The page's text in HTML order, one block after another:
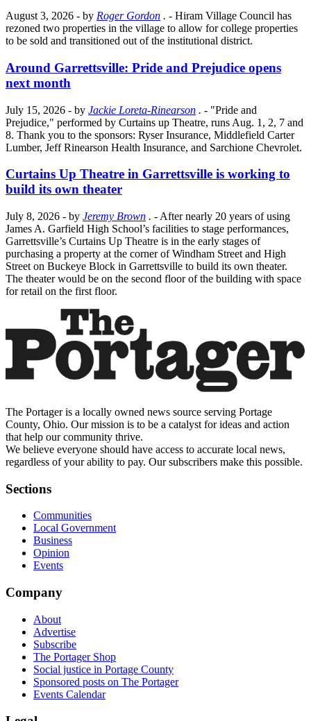
August 3, 2026 - by Roger Gordon . - Hiram Village Council has
rezoned two properties in the village to allow for college properties
to be sold and transitioned out of the institutional district.
Around Garrettsville: Pride and Prejudice opens
next month
July 15, 2026 - by Jackie Loreta-Rinearson . - "Pride and
Prejudice," performed by Curtains up Theatre, runs Aug. 1, 2, 7 and
8. Thank you to the sponsors: Ryser Insurance, Middlefield Carter
Lumber, Jeff Rinearson Health Insurance, and Sarchione Chevrolet.
Curtains Up Theatre in Garrettsville is working to
build its own theater
July 8, 2026 - by Jeremy Brown . - After nearly 20 years of using
James A. Garfield High School’s facilities to stage performances,
Garrettsville’s Curtains Up Theatre is in the early stages of
purchasing a property at the corner of Windham Street and High
Street on Buckeye Block in Garrettsville to build its own theater.
The theater would be on the second floor of the building with space
for retail on the first floor.
The Portager is a locally owned news source serving Portage
County, Ohio. Our mission is to be a catalyst for ideas and action
that help our community thrive.
We believe everyone should have access to accurate local news,
regardless of your ability to pay. Our subscribers make this possible.
Sections
Communities
Local Government
Business
Opinion
Events
Company
About
Advertise
Subscribe
The Portager Shop
Social justice in Portage County
Sponsored posts on The Portager
Events Calendar